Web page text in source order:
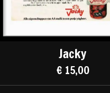
Jacky
€ 15,00